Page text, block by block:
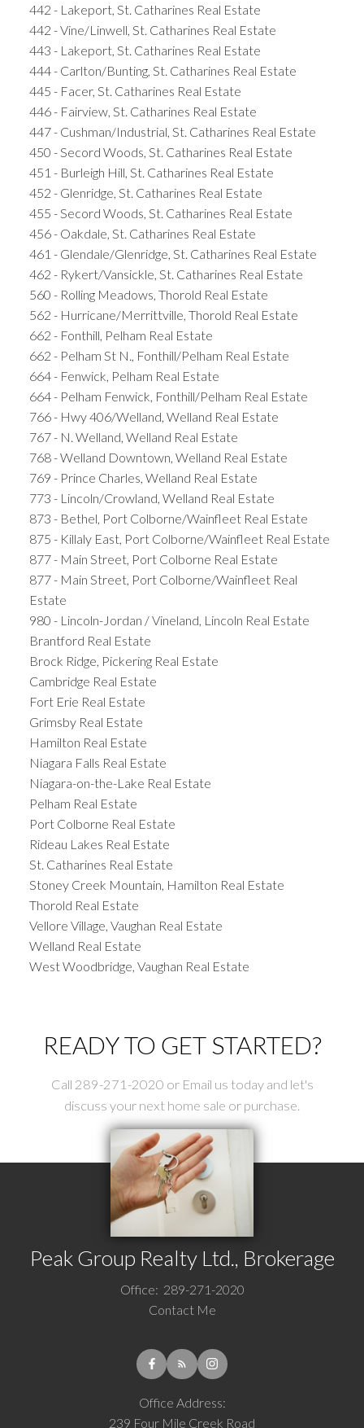
442 - Lakeport, St. Catharines Real Estate
442 - Vine/Linwell, St. Catharines Real Estate
443 - Lakeport, St. Catharines Real Estate
444 - Carlton/Bunting, St. Catharines Real Estate
445 - Facer, St. Catharines Real Estate
446 - Fairview, St. Catharines Real Estate
447 - Cushman/Industrial, St. Catharines Real Estate
450 - Secord Woods, St. Catharines Real Estate
451 - Burleigh Hill, St. Catharines Real Estate
452 - Glenridge, St. Catharines Real Estate
455 - Secord Woods, St. Catharines Real Estate
456 - Oakdale, St. Catharines Real Estate
461 - Glendale/Glenridge, St. Catharines Real Estate
462 - Rykert/Vansickle, St. Catharines Real Estate
560 - Rolling Meadows, Thorold Real Estate
562 - Hurricane/Merrittville, Thorold Real Estate
662 - Fonthill, Pelham Real Estate
662 - Pelham St N., Fonthill/Pelham Real Estate
664 - Fenwick, Pelham Real Estate
664 - Pelham Fenwick, Fonthill/Pelham Real Estate
766 - Hwy 406/Welland, Welland Real Estate
767 - N. Welland, Welland Real Estate
768 - Welland Downtown, Welland Real Estate
769 - Prince Charles, Welland Real Estate
773 - Lincoln/Crowland, Welland Real Estate
873 - Bethel, Port Colborne/Wainfleet Real Estate
875 - Killaly East, Port Colborne/Wainfleet Real Estate
877 - Main Street, Port Colborne Real Estate
877 - Main Street, Port Colborne/Wainfleet Real
Estate
980 - Lincoln-Jordan / Vineland, Lincoln Real Estate
Brantford Real Estate
Brock Ridge, Pickering Real Estate
Cambridge Real Estate
Fort Erie Real Estate
Grimsby Real Estate
Hamilton Real Estate
Niagara Falls Real Estate
Niagara-on-the-Lake Real Estate
Pelham Real Estate
Port Colborne Real Estate
Rideau Lakes Real Estate
St. Catharines Real Estate
Stoney Creek Mountain, Hamilton Real Estate
Thorold Real Estate
Vellore Village, Vaughan Real Estate
Welland Real Estate
West Woodbridge, Vaughan Real Estate
READY TO GET STARTED?
Call 289-271-2020 or Email us today and let's
discuss your next home sale or purchase.
Peak Group Realty Ltd., Brokerage
Office: 289-271-2020
Contact Me
Office Address:
239 Four Mile Creek Road